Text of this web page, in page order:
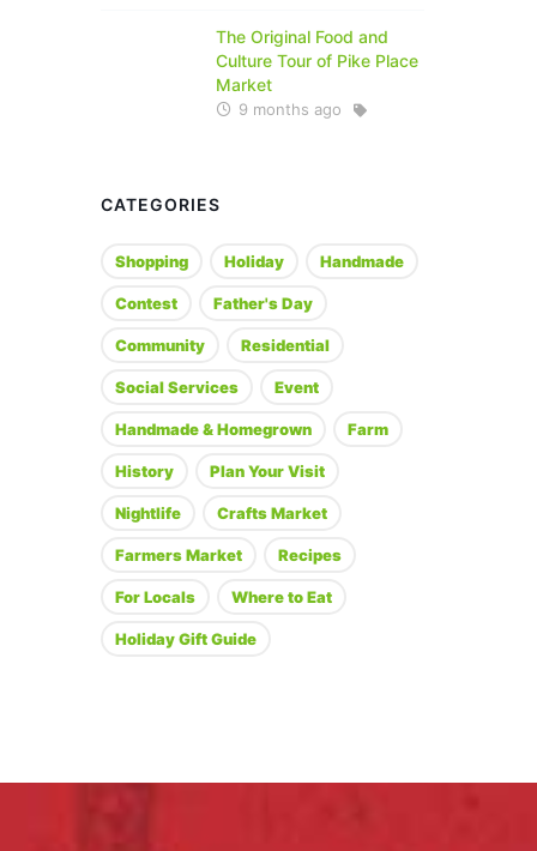
The Original Food and
Culture Tour of Pike Place
Market
9 months ago
CATEGORIES
Shopping Holiday Handmade
Contest Father's Day
Community Residential
Social Services Event
Handmade & Homegrown Farm
History Plan Your Visit
Nightlife Crafts Market
Farmers Market Recipes
For Locals Where to Eat
Holiday Gift Guide